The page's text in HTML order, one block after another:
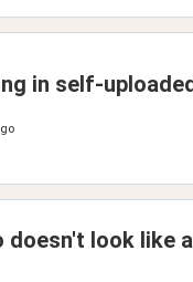
in self-
look like